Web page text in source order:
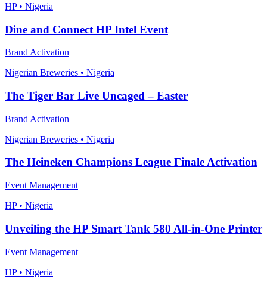
HP • Nigeria
Dine and Connect HP Intel Event
Brand Activation
Nigerian Breweries • Nigeria
The Tiger Bar Live Uncaged – Easter
Brand Activation
Nigerian Breweries • Nigeria
The Heineken Champions League Finale Activation
Event Management
HP • Nigeria
Unveiling the HP Smart Tank 580 All-in-One Printer
Event Management
HP • Nigeria